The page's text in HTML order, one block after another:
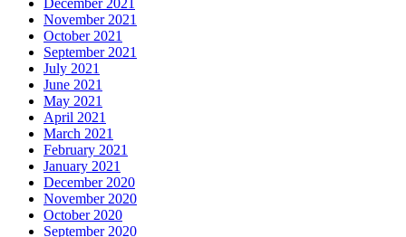
December 2021
November 2021
October 2021
September 2021
July 2021
June 2021
May 2021
April 2021
March 2021
February 2021
January 2021
December 2020
November 2020
October 2020
September 2020